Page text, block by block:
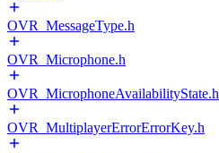
OVR_MessageType.h
OVR_Microphone.h
OVR_MicrophoneAvailabilityState.h
OVR_MultiplayerErrorErrorKey.h